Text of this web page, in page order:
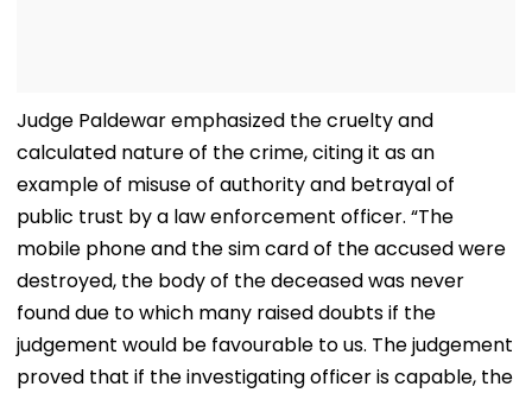
Judge Paldewar emphasized the cruelty and
calculated nature of the crime, citing it as an
example of misuse of authority and betrayal of
public trust by a law enforcement officer. “The
mobile phone and the sim card of the accused were
destroyed, the body of the deceased was never
found due to which many raised doubts if the
judgement would be favourable to us. The judgement
proved that if the investigating officer is capable, the